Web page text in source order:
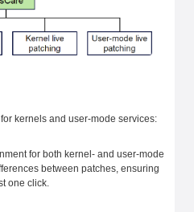
kernels and user-mode services:
for both kernel- and user-mode
between patches, ensuring
one click.